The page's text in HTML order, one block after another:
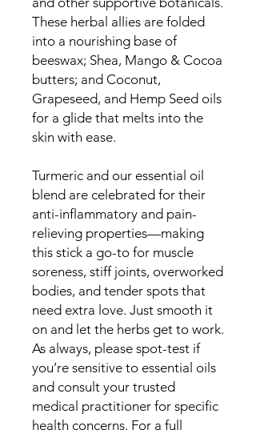
These herbal allies are folded
into a nourishing base of
beeswax; Shea, Mango & Cocoa
butters; and Coconut,
Grapeseed, and Hemp Seed oils
for a glide that melts into the
skin with ease.
Turmeric and our essential oil
blend are celebrated for their
anti-inflammatory and pain-
relieving properties—making
this stick a go-to for muscle
soreness, stiff joints, overworked
bodies, and tender spots that
need extra love. Just smooth it
on and let the herbs get to work.
As always, please spot-test if
you’re sensitive to essential oils
and consult your trusted
medical practitioner for specific
health concerns. For a full